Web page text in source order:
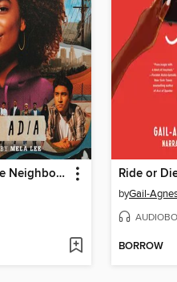
There Goes the Neighborhood Ride or
byGail-
BORROW